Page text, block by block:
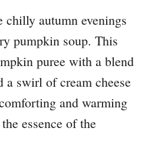
chilly autumn evenings
pumpkin soup. This
puree with a blend
a swirl of cream cheese
and warming
essence of the